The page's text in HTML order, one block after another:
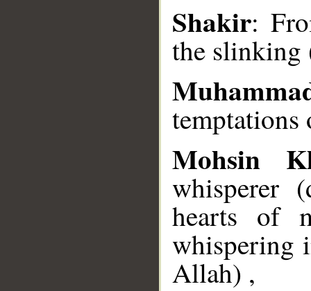
Shakir:
the slinking
temptations
Mohsin
whisperer
hearts of
whispering
Allah) ,